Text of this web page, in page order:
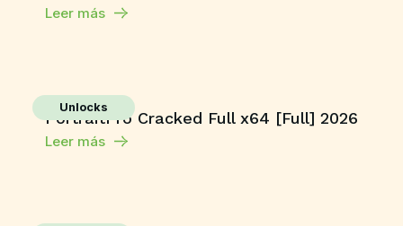
Leer más
Unlocks
PortraitPro Cracked Full x64 [Full] 2026
Leer más